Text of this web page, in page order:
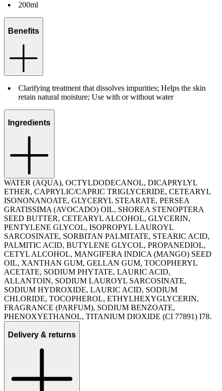
200ml
Benefits
Clarifying treatment that dissolves impurities; Helps the skin
retain natural moisture; Use with or without water
Ingredients
WATER (AQUA), OCTYLDODECANOL, DICAPRYLYL
ETHER, CAPRYLIC/CAPRIC TRIGLYCERIDE, CETEARYL
ISONONANOATE, GLYCERYL STEARATE, PERSEA
GRATISSIMA (AVOCADO) OIL, SHOREA STENOPTERA
SEED BUTTER, CETEARYL ALCOHOL, GLYCERIN,
PENTYLENE GLYCOL, ISOPROPYL LAUROYL
SARCOSINATE, SORBITAN PALMITATE, STEARIC ACID,
PALMITIC ACID, BUTYLENE GLYCOL, PROPANEDIOL,
CETYL ALCOHOL, MANGIFERA INDICA (MANGO) SEED
OIL, XANTHAN GUM, GELLAN GUM, TOCOPHERYL
ACETATE, SODIUM PHYTATE, LAURIC ACID,
ALLANTOIN, SODIUM LAUROYL SARCOSINATE,
SODIUM HYDROXIDE, LAURIC ACID, SODIUM
CHLORIDE, TOCOPHEROL, ETHYLHEXYGLYCERIN,
FRAGRANCE (PARFUM), SODIUM BENZOATE,
PHENOXYETHANOL, TITANIUM DIOXIDE (CI 77891) I78.
Delivery & returns